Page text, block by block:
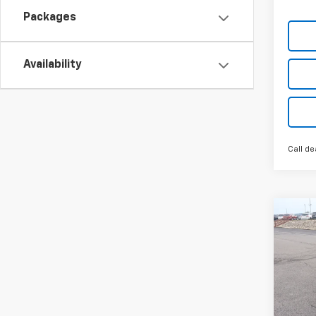
Packages
Availability
Call
New
Model:
In